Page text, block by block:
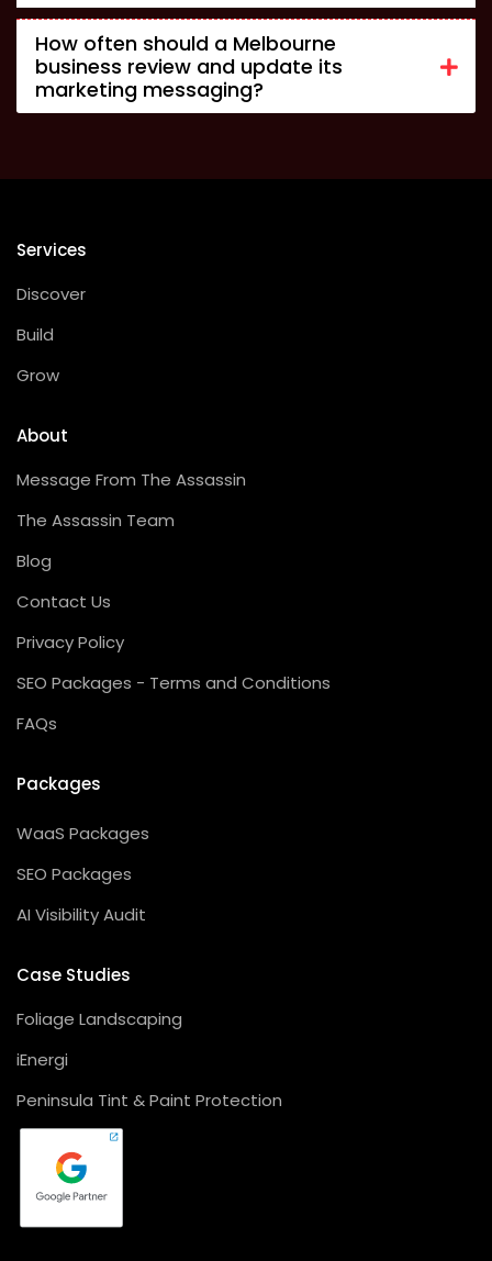
How often should a Melbourne
business review and update its
marketing messaging?
Services
Discover
Build
Grow
About
Message From The Assassin
The Assassin Team
Blog
Contact Us
Privacy Policy
SEO Packages - Terms and Conditions
FAQs
Packages
WaaS Packages
SEO Packages
AI Visibility Audit
Case Studies
Foliage Landscaping
iEnergi
Peninsula Tint & Paint Protection